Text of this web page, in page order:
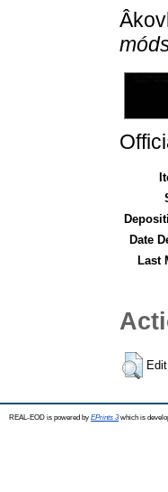
Date
Last
REAL-EOD is powered by EPrints 3which is